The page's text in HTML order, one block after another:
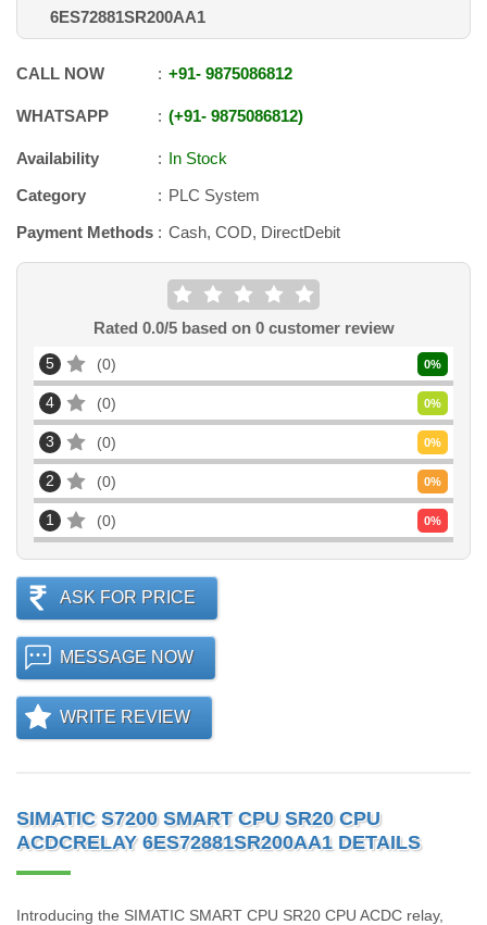
6ES72881SR200AA1
CALL NOW +91- 9875086812
WHATSAPP +91- 9875086812
Availability
In Stock
Category
PLC System
Payment Methods
Cash, COD, DirectDebit
Rated 0.0/5 based on 0customer review
5 0 0%
4 0 0%
3 0 0%
2 0 0%
1 0 0%
ASK FOR PRICE
MESSAGE NOW
WRITE REVIEW
SIMATIC S7200 SMART CPU SR20 CPU
ACDCRELAY 6ES72881SR200AA1 DETAILS
Introducing the SIMATIC SMART CPU SR20 CPU ACDC relay,